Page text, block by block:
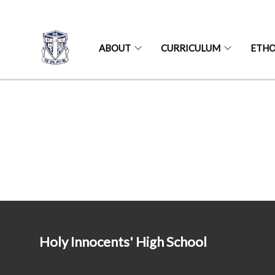
ABOUT CURRICULUM
Holy Innocents' High School